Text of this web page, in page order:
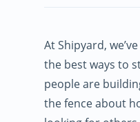
At Shipyard,
the best ways to
people are
the fence about